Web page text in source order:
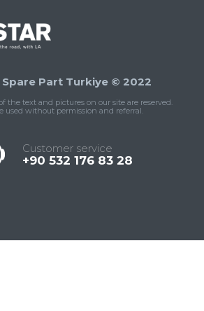
Part Turkiye © 2022
the text and pictures on our site are reserved.
used without permission and referral.
Customer service
+90 532 176 83 28